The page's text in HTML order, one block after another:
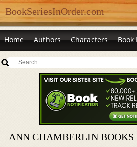
BookSeriesInOrder.com
Home Authors Characters Book
ANN CHAMBERLIN BOOKS